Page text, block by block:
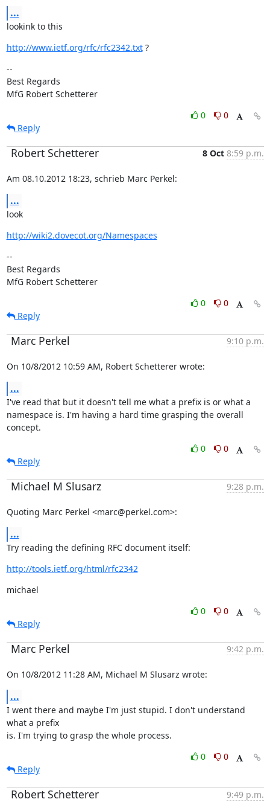
...
lookink to this
http://www.ietf.org/rfc/rfc2342.txt ?
--
Best Regards
MfG Robert Schetterer
0
0
Reply
Robert Schetterer 8 Oct 8:59 p.m.
Am 08.10.2012 18:23, schrieb Marc Perkel:
...
look
http://wiki2.dovecot.org/Namespaces
--
Best Regards
MfG Robert Schetterer
0
0
Reply
Marc Perkel 9:10 p.m.
On 10/8/2012 10:59 AM, Robert Schetterer wrote:
...
I've read that but it doesn't tell me what a prefix is or what a
namespace is. I'm having a hard time grasping the overall
concept.
0
0
Reply
Michael M Slusarz 9:28 p.m.
Quoting Marc Perkel <marc@perkel.com>:
...
Try reading the defining RFC document itself:
http://tools.ietf.org/html/rfc2342
michael
0
0
Reply
Marc Perkel 9:42 p.m.
On 10/8/2012 11:28 AM, Michael M Slusarz wrote:
...
I went there and maybe I'm just stupid. I don't understand
what a prefix
is. I'm trying to grasp the whole process.
0
0
Reply
Robert Schetterer 9:49 p.m.